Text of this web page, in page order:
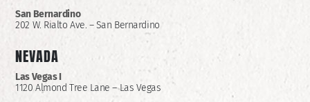
San Bernardino
202 W. Rialto Ave. – San Bernardino
NEVADA
Las Vegas I
1120 Almond Tree Lane – Las Vegas